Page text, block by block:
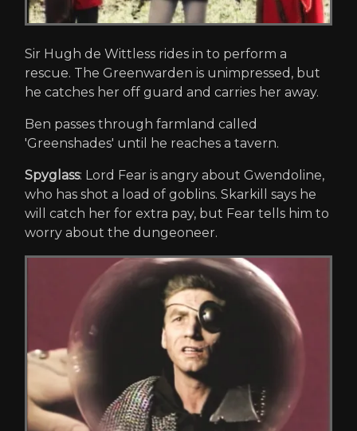
Sir Hugh de Wittless rides in to perform a
rescue. The Greenwarden is unimpressed, but
he catches her off guard and carries her away.
Ben passes through farmland called
'Greenshades' until he reaches a tavern.
Spyglass: Lord Fear is angry about Gwendoline,
who has shot a load of goblins. Skarkill says he
will catch her for extra pay, but Fear tells him to
worry about the dungeoneer.